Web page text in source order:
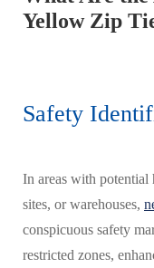
Yellow Zip
Safety
In areas with potential
sites, or warehouses,
conspicuous safety
restricted zones,